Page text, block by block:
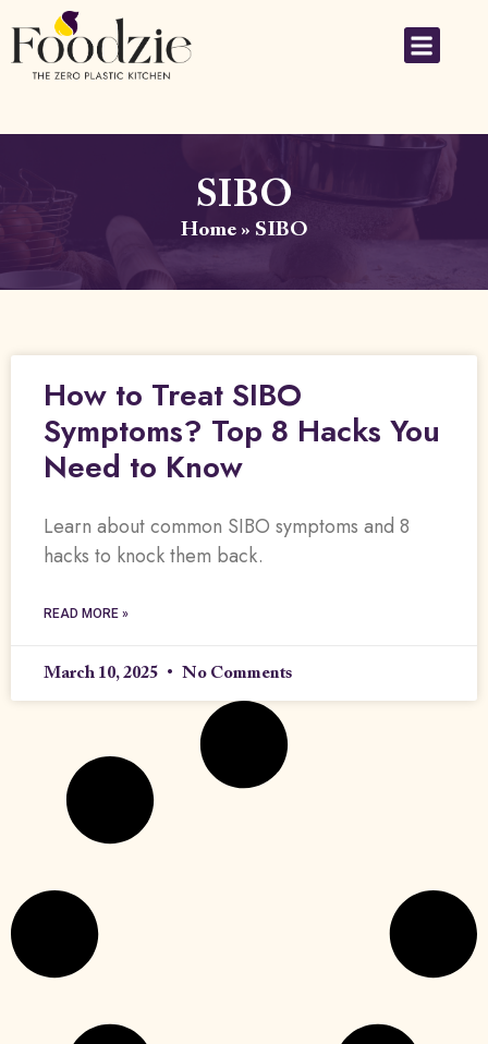
SIBO
Home» SIBO
How to Treat SIBO
Symptoms? Top 8 Hacks You
Need to Know
Learn about common SIBO symptoms and 8
hacks to knock them back.
READ MORE »
March 10, 2025 No Comments